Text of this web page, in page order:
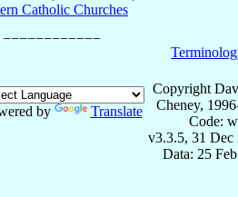
Catholic Churches
by Translate
Copyright
Cheney,
Code:
v3.3.5, 31 Dec
Data: 25